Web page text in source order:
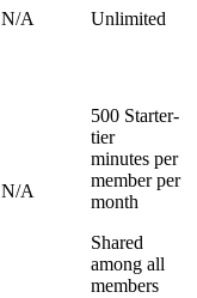
N/A Unlimited
N/A
500 Starter-
tier
minutes per
member per
month
Shared
among all
members